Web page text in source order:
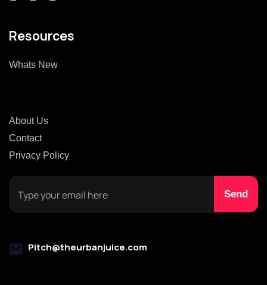
Resources
Whats New
About Us
Contact
Privacy Policy
Pitch@theurbanjuice.com